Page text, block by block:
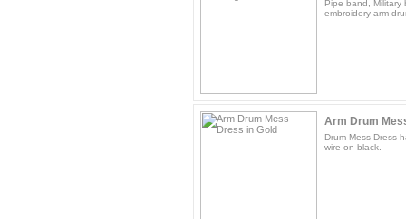
Pipe band,
embroidery arm
Arm Drum
Drum Mess Dress
wire on black.